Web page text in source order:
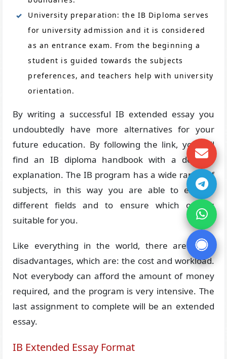
University preparation: the IB Diploma serves
for university admission and it is considered
as an entrance exam. From the beginning a
student is guided towards the subjects
preferences, and teachers help with university
orientation.
By writing a successful IB extended essay you
undoubtedly have more alternatives for your
future education. By following the link, you will
find an IB diploma handbook with a detailed
explanation. The IB program has a wide range of
subjects, in this way you are able to explore
different fields and to ensure which one is
suitable for you.
Like everything in the world, there are some
disadvantages, which are: the cost and workload.
Not everybody can afford the amount of money
required, and the program is very intensive. The
last assignment to complete will be an extended
essay.
IB Extended Essay Format